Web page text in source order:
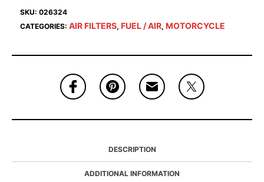
SKU: 026324
CATEGORIES: AIR FILTERS, FUEL / AIR, MOTORCYCLE
DESCRIPTION
ADDITIONAL INFORMATION